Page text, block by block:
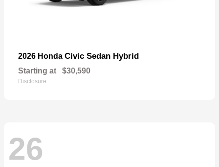
2026 Honda Civic Sedan Hybrid
Starting at $30,590
Disclosure
26